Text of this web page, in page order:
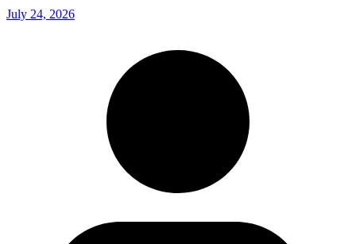
July 24, 2026